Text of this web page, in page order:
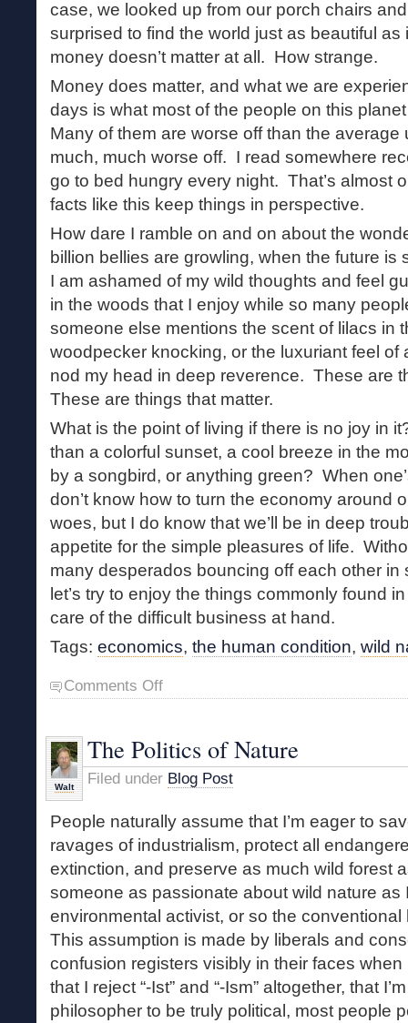
case, we looked up from our porch chairs
surprised to find the world just as beautiful
money doesn’t matter at all. How strange.
Money does matter, and what we are
days is what most of the people on this
Many of them are worse off than the
much, much worse off. I read somewhere
go to bed hungry every night. That’s almost
facts like this keep things in perspective.
How dare I ramble on and on about the
billion bellies are growling, when the future
I am ashamed of my wild thoughts and feel
in the woods that I enjoy while so many
someone else mentions the scent of lilacs in
woodpecker knocking, or the luxuriant feel
nod my head in deep reverence. These are
These are things that matter.
What is the point of living if there is no joy in
than a colorful sunset, a cool breeze in the
by a songbird, or anything green? When
don’t know how to turn the economy around
woes, but I do know that we’ll be in deep
appetite for the simple pleasures of life.
many desperados bouncing off each other
let’s try to enjoy the things commonly found
care of the difficult business at hand.
Tags: economics, the human condition, wild
Comments Offon
Money
Walt
The Politics of Nature
Filed under Blog Post
People naturally assume that I’m eager to
ravages of industrialism, protect all
extinction, and preserve as much wild forest
someone as passionate about wild nature as
environmental activist, or so the
This assumption is made by liberals and
confusion registers visibly in their faces
that I reject “-Ist” and “-Ism” altogether, that
philosopher to be truly political, most people